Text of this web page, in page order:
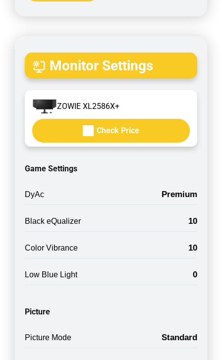
Monitor Settings
ZOWIE XL2586X+
Check Price
Game Settings
DyAc Premium
Black eQualizer 10
Color Vibrance 10
Low Blue Light 0
Picture
Picture Mode Standard